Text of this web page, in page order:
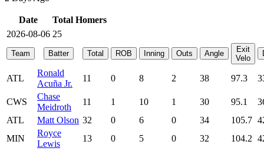
Date
Total Homers
2026-08-06 25
Team Batter Total ROB Inning Outs Angle
Exit
Velo
ATL
Ronald
Acuña Jr.
11 0 8 2 38 97.3
CWS
Chase
Meidroth
11 1 10 1 30 95.1
ATL
Matt Olson 32 0 6 0 34 105.7
MIN
Royce
Lewis
13 0 5 0 32 104.2